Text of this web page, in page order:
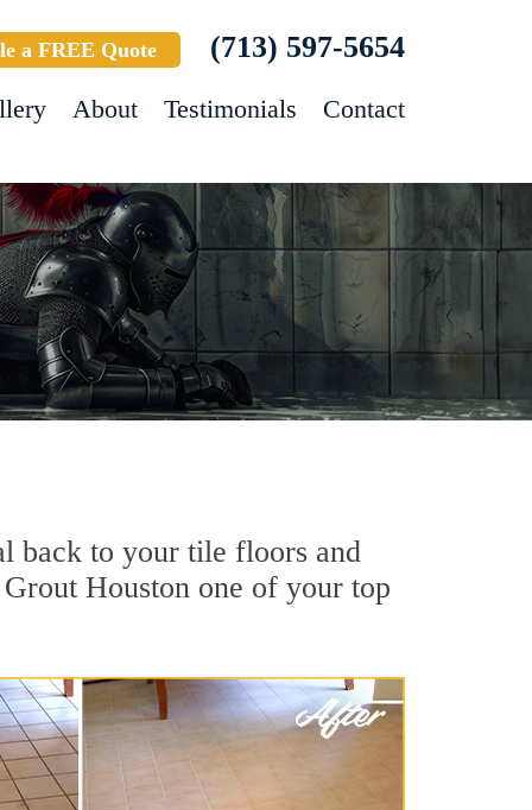
a FREE Quote (713) 597-5654
About Testimonials Contact
back to your tile floors and
Houston one of your top